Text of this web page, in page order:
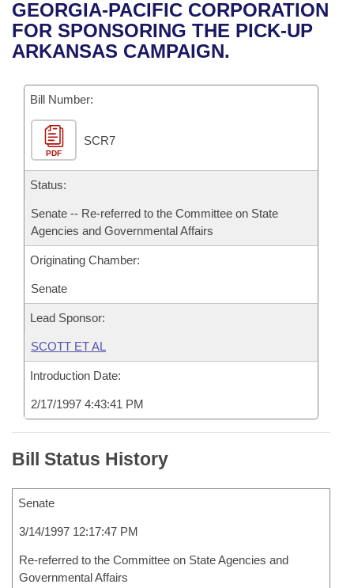
Bills in House Committees
Bills in Senate Committees
Bills in Joint Committees
Meetings Of The Whole/Business Meetings
Recent Activities
Recently Filed
Personalized Bill Tracking
Bills Returned from Committee
Bill Conflicts Report
House
Senate
House Budget
Senate Budget
Uncodified Historic Legislation
Search Center
GEORGIA-PACIFIC CORPORATION
FOR SPONSORING THE PICK-UP
ARKANSAS CAMPAIGN.
Bill Number:
PDF
SCR7
Status:
Senate -- Re-referred to the Committee on State
Agencies and Governmental Affairs
Originating Chamber:
Senate
Lead Sponsor:
SCOTT ET AL
Introduction Date:
2/17/1997 4:43:41 PM
Bill Status History
Senate
3/14/1997 12:17:47 PM
Re-referred to the Committee on State Agencies and
Governmental Affairs